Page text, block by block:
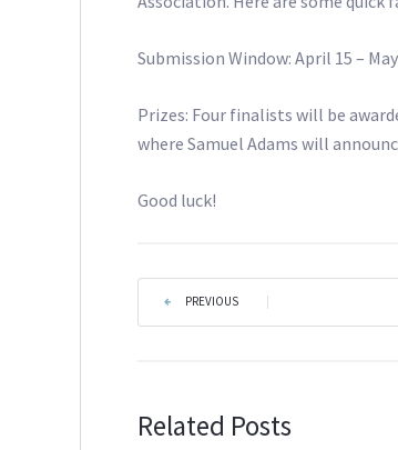
Submission Window: April 15 –
Prizes: Four finalists will be
where Samuel Adams will
Good luck!
PREVIOUS
Related Posts